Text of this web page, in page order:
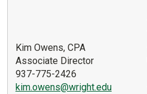
Kim Owens, CPA
Associate Director
937-775-2426
kim.owens@wright.edu